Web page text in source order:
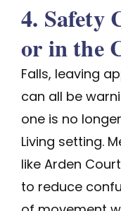
4. Safety
or in the
Falls, leaving
can all be
one is no
Living setting.
like Arden
to reduce